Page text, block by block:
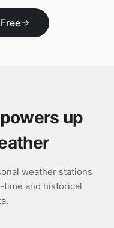
up
weather stations
time and historical